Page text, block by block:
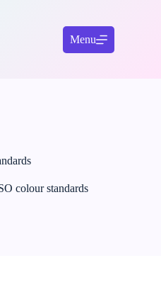
Menu
colour standards